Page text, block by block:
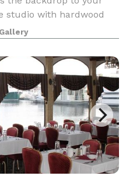
studio with hardwood
a wrought